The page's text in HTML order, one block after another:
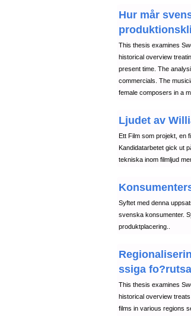
Hur mår
This thesis examines
historical overview
present time. The
commercials. The
female composers in a
Ljudet av
Ett Film som projekt, en
Kandidatarbetet gick ut
tekniska inom filmljud
Syftet med denna
svenska konsumenter.
produktplacering..
ssiga
This thesis examines
historical overview
films in various regions